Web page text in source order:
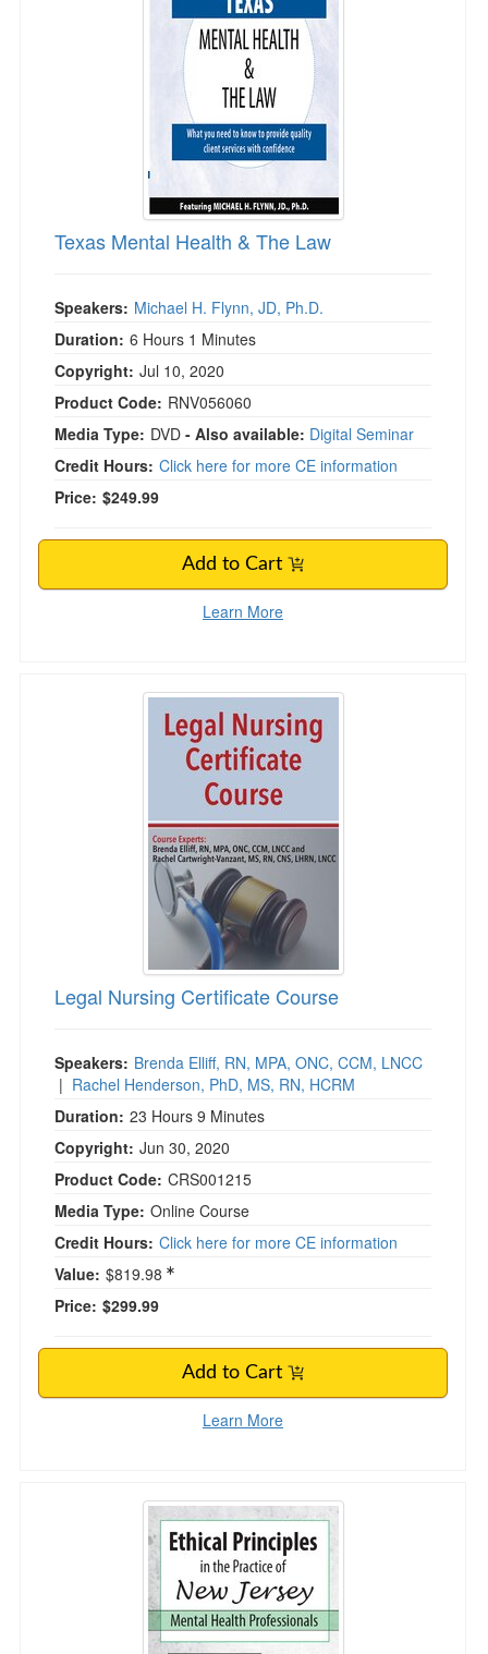
Social Worker
Physical Therapist
Occupational Therapist
Speech-Language Pathologist
In-Person Seminar
Magazine Subscription
Therapist.com Subscription
Free Worksheets
Tools/Toy/Games
DVD
Texas Mental Health & The Law
Speakers: Michael H. Flynn, JD, Ph.D.
Duration: 6 Hours 1 Minutes
Copyright: Jul 10, 2020
Product Code: RNV056060
Media Type: DVD - Also available: Digital Seminar
Credit Hours: Click here for more CE information
Price: $249.99
Add to Cart
Learn More
Legal Nursing Certificate Course
Legal Nursing Certificate Course
Speakers: Brenda Elliff, RN, MPA, ONC, CCM, LNCC
| Rachel Henderson, PhD, MS, RN, HCRM
Duration: 23 Hours 9 Minutes
Copyright: Jun 30, 2020
Product Code: CRS001215
Media Type: Online Course
Credit Hours: Click here for more CE information
Value: $819.98
Price: $299.99
Add to Cart
Learn More
Ethical Principles in the Practice of New